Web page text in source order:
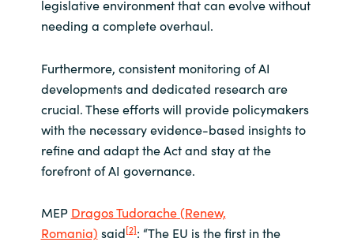
legislative environment that can evolve without
needing a complete overhaul.
Furthermore, consistent monitoring of AI
developments and dedicated research are
crucial. These efforts will provide policymakers
with the necessary evidence-based insights to
refine and adapt the Act and stay at the
forefront of AI governance.
MEP Dragos Tudorache (Renew,
Romania) said[2]: “The EU is the first in the